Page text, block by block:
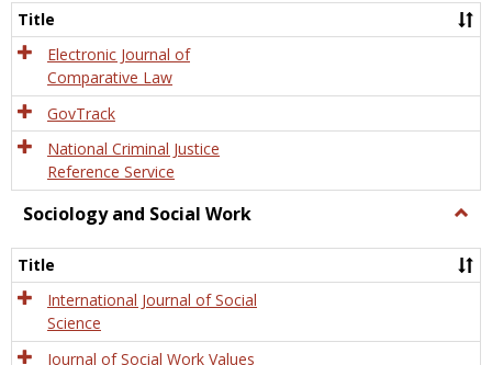
Title
Electronic Journal of
Comparative Law
GovTrack
National Criminal Justice
Reference Service
Sociology and Social Work
and
Title
International Journal of Social
Science
Journal of Social Work Values